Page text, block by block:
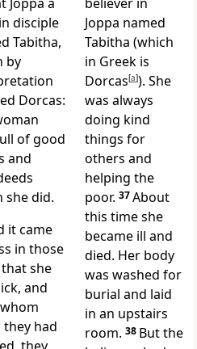
disciple
Tabitha,
by
Dorcas:
of good
and
she did.
it came
in those
she
and
had
Joppa named
Tabitha (which
in Greek is
Dorcas[a]). She
was always
doing kind
things for
others and
helping the
poor. 37About
this time she
became ill and
died. Her body
was washed for
burial and laid
in an upstairs
room. 38 But the